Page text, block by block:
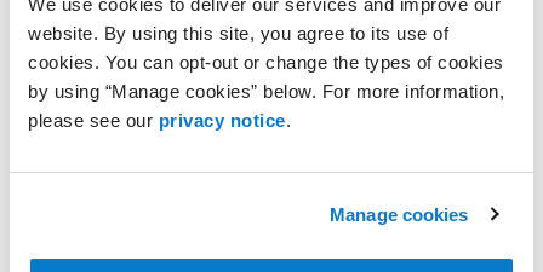
We use cookies to deliver our services and improve our
website. By using this site, you agree to its use of
cookies. You can opt-out or change the types of cookies
by using “Manage cookies” below. For more information,
please see our privacy notice.
Manage cookies